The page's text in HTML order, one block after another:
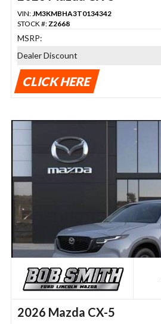
VIN: JM3KMBHA3T0134342
STOCK #: Z2668
MSRP:
Dealer Discount
CLICK HERE
2026 Mazda CX-5